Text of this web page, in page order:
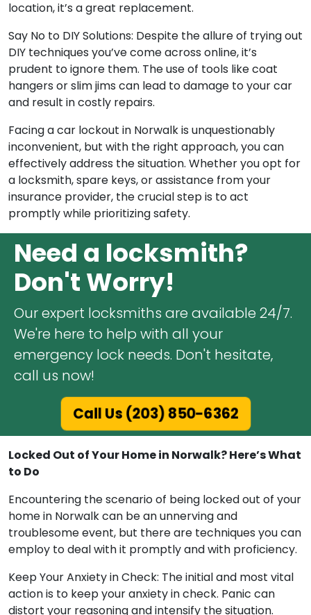
location, it’s a great replacement.
Say No to DIY Solutions: Despite the allure of trying out
DIY techniques you’ve come across online, it’s
prudent to ignore them. The use of tools like coat
hangers or slim jims can lead to damage to your car
and result in costly repairs.
Facing a car lockout in Norwalk is unquestionably
inconvenient, but with the right approach, you can
effectively address the situation. Whether you opt for
a locksmith, spare keys, or assistance from your
insurance provider, the crucial step is to act
promptly while prioritizing safety.
Need a locksmith?
Don't Worry!
Our expert locksmiths are available 24/7.
We're here to help with all your
emergency lock needs. Don't hesitate,
call us now!
Call Us (203) 850-6362
Locked Out of Your Home in Norwalk? Here’s What
to Do
Encountering the scenario of being locked out of your
home in Norwalk can be an unnerving and
troublesome event, but there are techniques you can
employ to deal with it promptly and with proficiency.
Keep Your Anxiety in Check: The initial and most vital
action is to keep your anxiety in check. Panic can
distort your reasoning and intensify the situation.